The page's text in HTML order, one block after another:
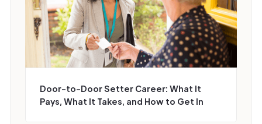
Door-to-Door Setter Career: What It
Pays, What It Takes, and How to Get In